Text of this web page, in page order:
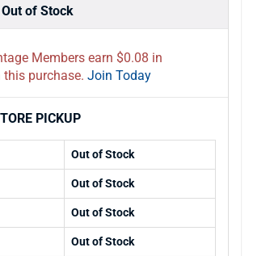
of Stock
Members earn $0.08 in
purchase. Join Today
PICKUP
Out of Stock
Out of Stock
Out of Stock
Out of Stock